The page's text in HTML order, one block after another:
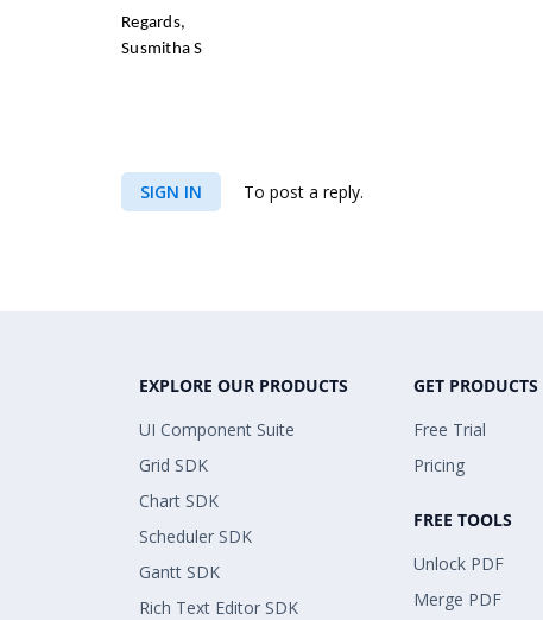
Regards,
Susmitha S
SIGN IN To post a reply.
EXPLORE OUR PRODUCTS
UI Component Suite
Grid SDK
Chart SDK
Scheduler SDK
Gantt SDK
Rich Text Editor SDK
GET PRODUCTS
Free Trial
Pricing
FREE TOOLS
Unlock PDF
Merge PDF